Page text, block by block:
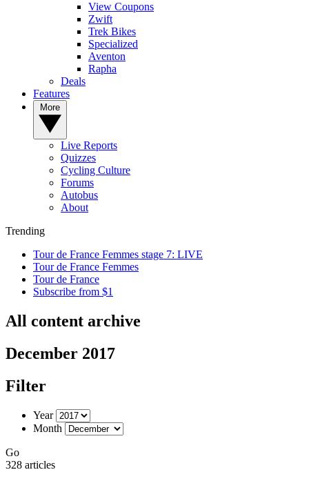
View Coupons
Zwift
Trek Bikes
Specialized
Aventon
Rapha
Deals
Features
Live Reports
Quizzes
Cycling Culture
Forums
Autobus
About
Trending
Tour de France Femmes stage 7: LIVE
Tour de France Femmes
Tour de France
Subscribe from $1
All content archive
December 2017
Filter
Year
Month
Go
328 articles